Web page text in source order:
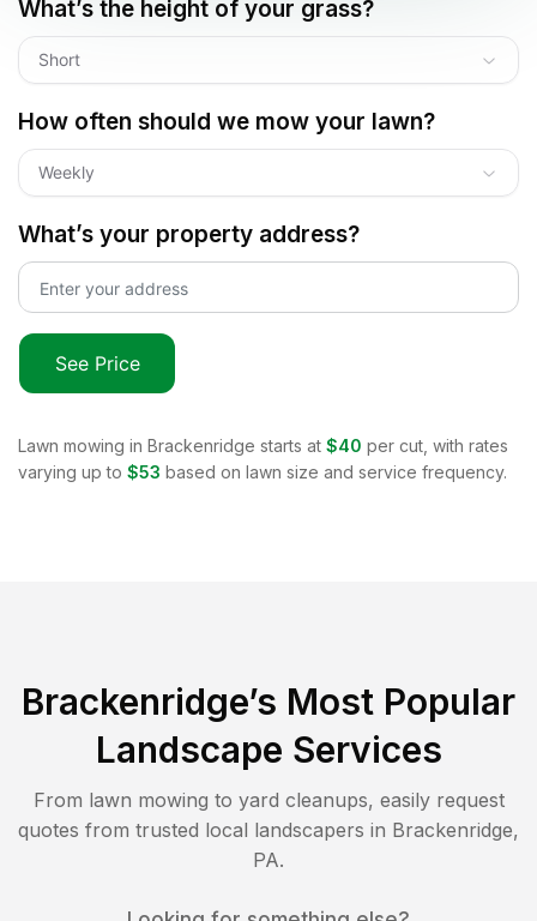
What’s the height of your grass?
Short
How often should we mow your lawn?
Weekly
What’s your property address?
See Price
Lawn mowing in Brackenridge starts at $40 per cut, with rates
varying up to $53 based on lawn size and service frequency.
Brackenridge’s Most Popular
Landscape Services
From lawn mowing to yard cleanups, easily request
quotes from trusted local landscapers in Brackenridge,
PA.